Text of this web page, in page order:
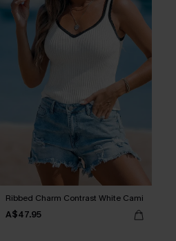
Ribbed Charm Contrast White Cami
A$47.95